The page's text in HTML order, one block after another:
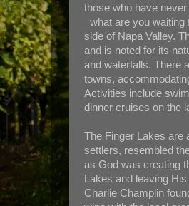
those who have
what are you waiting
side of Napa Valley.
and is noted for its
and waterfalls. There
towns,
Activities include
dinner cruises on the
The Finger Lakes are
settlers, resembled
as God was creating
Lakes and leaving
Charlie Champlin